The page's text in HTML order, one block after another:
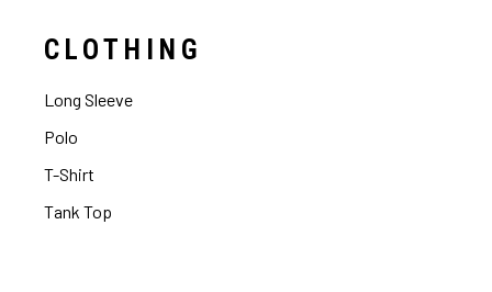
CLOTHING
Long Sleeve
Polo
T-Shirt
Tank Top